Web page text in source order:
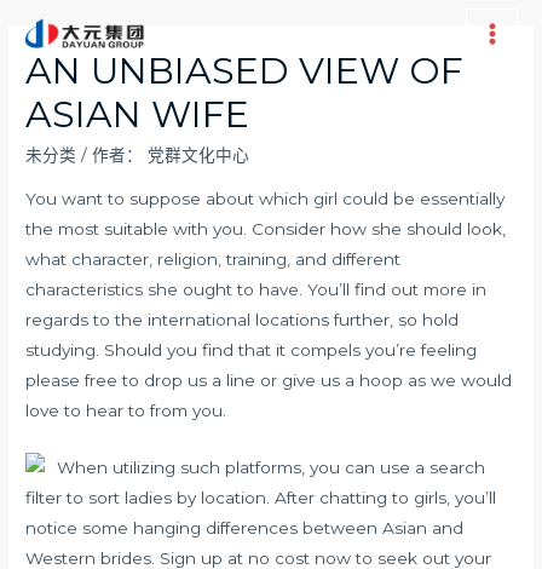
Main
AN UNBIASED VIEW OF
ASIAN WIFE
未分类 / 作者： 党群文化中心
You want to suppose about which girl could be essentially
the most suitable with you. Consider how she should look,
what character, religion, training, and different
characteristics she ought to have. You’ll find out more in
regards to the international locations further, so hold
studying. Should you find that it compels you’re feeling
please free to drop us a line or give us a hoop as we would
love to hear to from you.
When utilizing such platforms, you can use a search
filter to sort ladies by location. After chatting to girls, you’ll
notice some hanging differences between Asian and
Western brides. Sign up at no cost now to seek out your